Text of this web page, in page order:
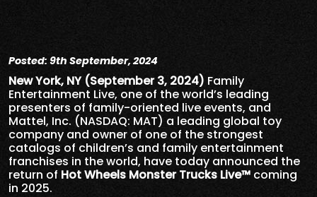
Posted: 9th September, 2024
New York, NY (September 3, 2024) Family
Entertainment Live, one of the world’s leading
presenters of family-oriented live events, and
Mattel, Inc. (NASDAQ: MAT) a leading global toy
company and owner of one of the strongest
catalogs of children’s and family entertainment
franchises in the world, have today announced the
return of Hot Wheels Monster Trucks Live™ coming
in 2025.